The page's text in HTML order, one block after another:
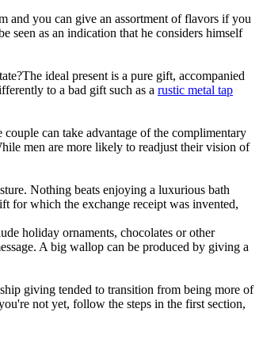
and you can give an assortment of flavors if you
seen as an indication that he considers himself
ideal present is a pure gift, accompanied
to a bad gift such as a rustic metal tap
can take advantage of the complimentary
men are more likely to readjust their vision of
Nothing beats enjoying a luxurious bath
for which the exchange receipt was invented,
holiday ornaments, chocolates or other
A big wallop can be produced by giving a
giving tended to transition from being more of
not yet, follow the steps in the first section,